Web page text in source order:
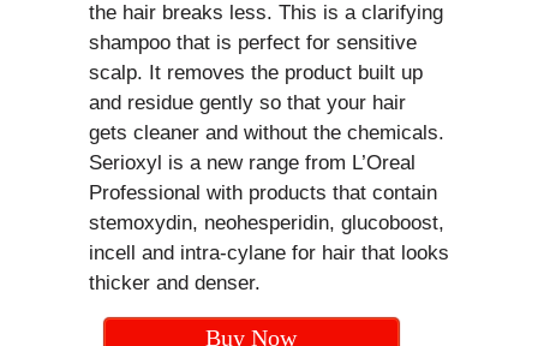
the hair breaks less. This is a clarifying
shampoo that is perfect for sensitive
scalp. It removes the product built up
and residue gently so that your hair
gets cleaner and without the chemicals.
Serioxyl is a new range from L’Oreal
Professional with products that contain
stemoxydin, neohesperidin, glucoboost,
incell and intra-cylane for hair that looks
thicker and denser.
Buy Now